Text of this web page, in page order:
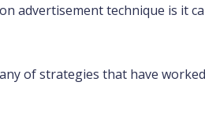
advertisement technique is it
of strategies that have